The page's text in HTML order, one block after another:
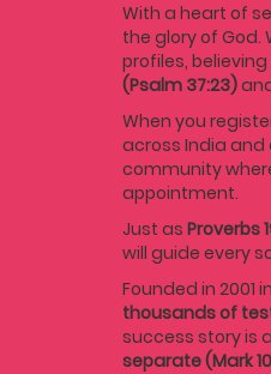
With a heart of
the glory of God.
profiles,
(Psalm 37:23)
When you
across India and
community
appointment.
Just as Proverbs
will guide every
Founded in 2001
thousands of
success story is
separate (Mark